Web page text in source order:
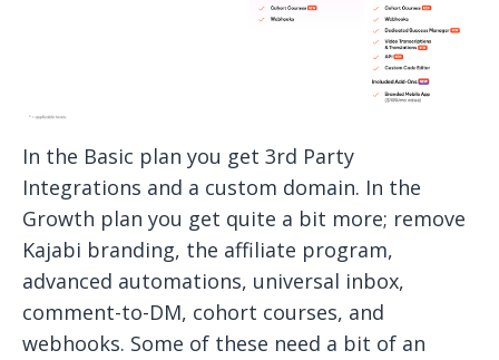
In the Basic plan you get 3rd Party
Integrations and a custom domain. In the
Growth plan you get quite a bit more; remove
Kajabi branding, the affiliate program,
advanced automations, universal inbox,
comment-to-DM, cohort courses, and
webhooks. Some of these need a bit of an